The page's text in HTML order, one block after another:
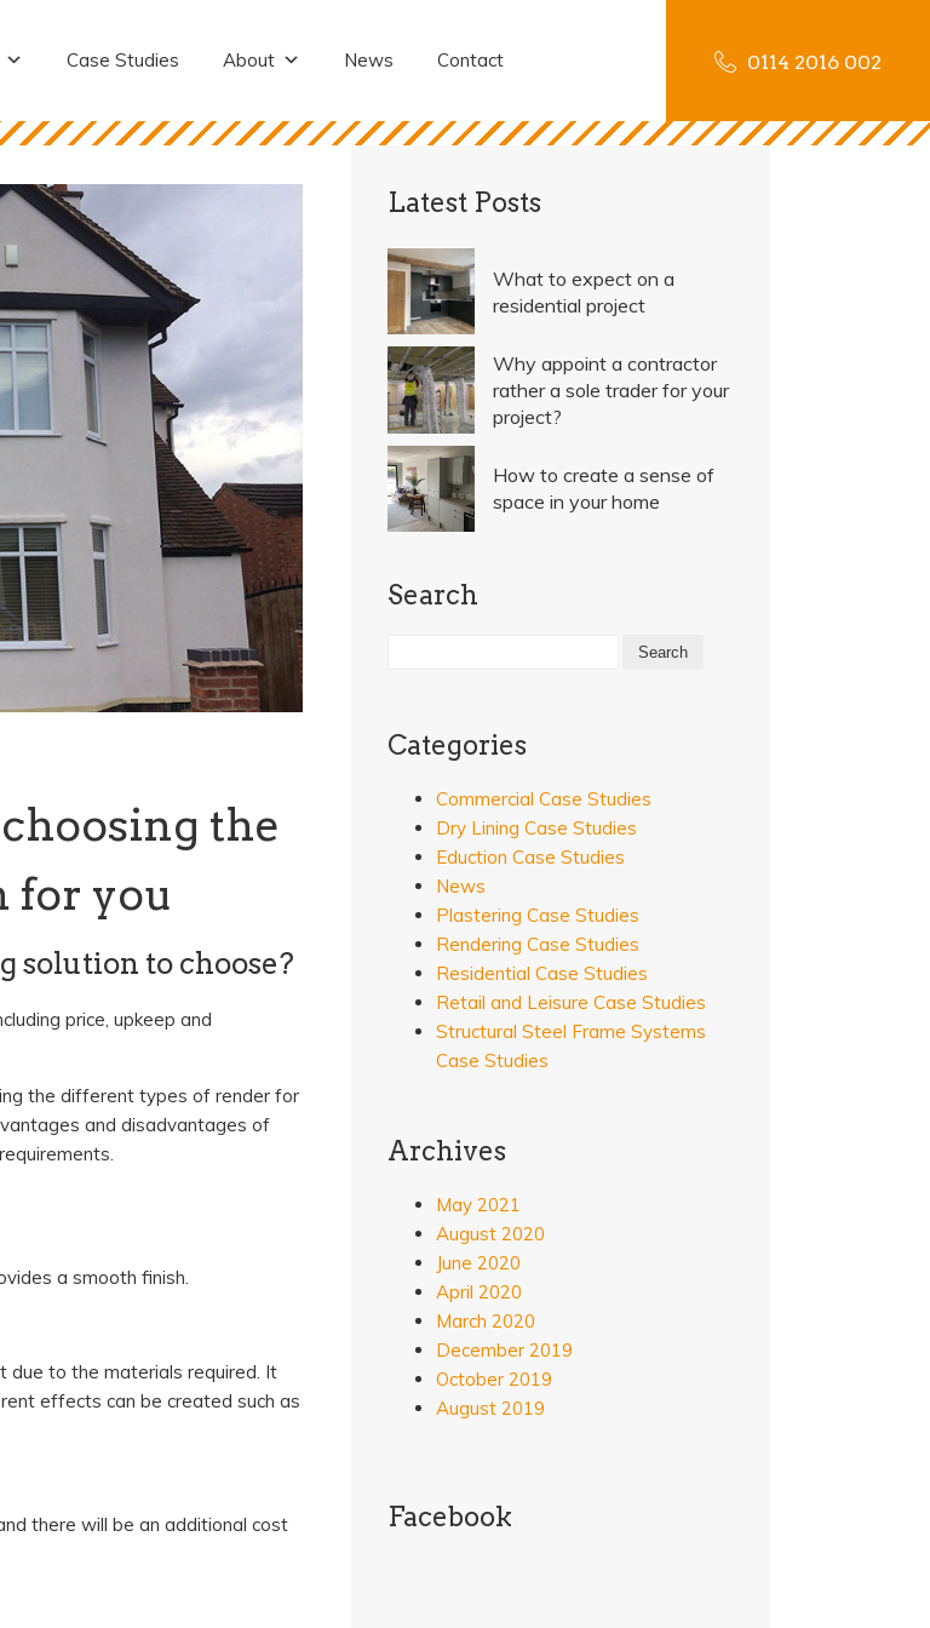
Case Studies About News Contact 0114 2016 002
the
for you
solution to choose?
price, upkeep and
the different types of render for
and disadvantages of
a smooth finish.
due to the materials required. It
effects can be created such as
there will be an additional cost
Latest Posts
What to expect on a
residential project
Why appoint a contractor
rather a sole trader for your
project?
How to create a sense of
space in your home
Search
Categories
Commercial Case Studies
Dry Lining Case Studies
Eduction Case Studies
News
Plastering Case Studies
Rendering Case Studies
Residential Case Studies
Retail and Leisure Case Studies
Structural Steel Frame Systems
Case Studies
Archives
May 2021
August 2020
June 2020
April 2020
March 2020
December 2019
October 2019
August 2019
Facebook